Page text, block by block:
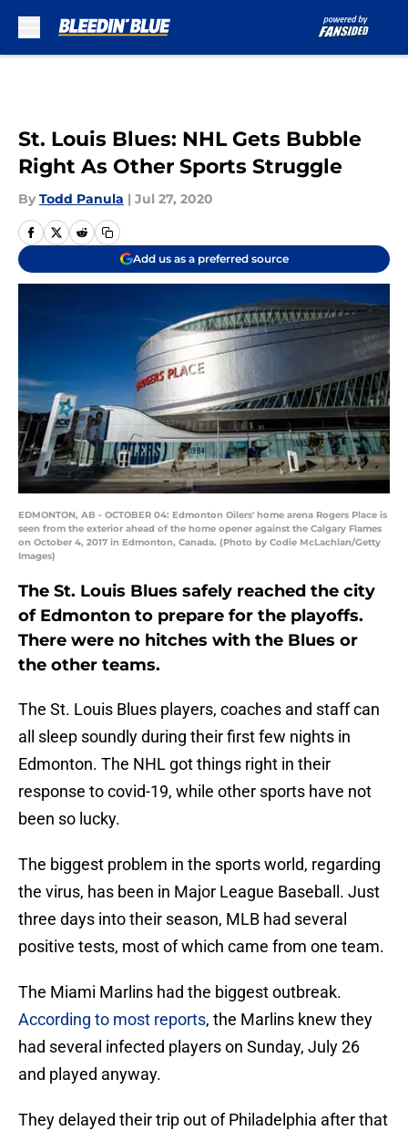
St. Louis Blues: NHL Gets Bubble
Right As Other Sports Struggle
By Todd Panula | Jul 27, 2020
Add us as a preferred source
EDMONTON, AB - OCTOBER 04: Edmonton Oilers' home arena Rogers Place is
seen from the exterior ahead of the home opener against the Calgary Flames
on October 4, 2017 in Edmonton, Canada. (Photo by Codie McLachlan/Getty
Images)
The St. Louis Blues safely reached the city
of Edmonton to prepare for the playoffs.
There were no hitches with the Blues or
the other teams.
The St. Louis Blues players, coaches and staff can
all sleep soundly during their first few nights in
Edmonton. The NHL got things right in their
response to covid-19, while other sports have not
been so lucky.
The biggest problem in the sports world, regarding
the virus, has been in Major League Baseball. Just
three days into their season, MLB had several
positive tests, most of which came from one team.
The Miami Marlins had the biggest outbreak.
According to most reports, the Marlins knew they
had several infected players on Sunday, July 26
and played anyway.
They delayed their trip out of Philadelphia after that